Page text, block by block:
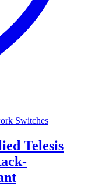
Switches
Telesis